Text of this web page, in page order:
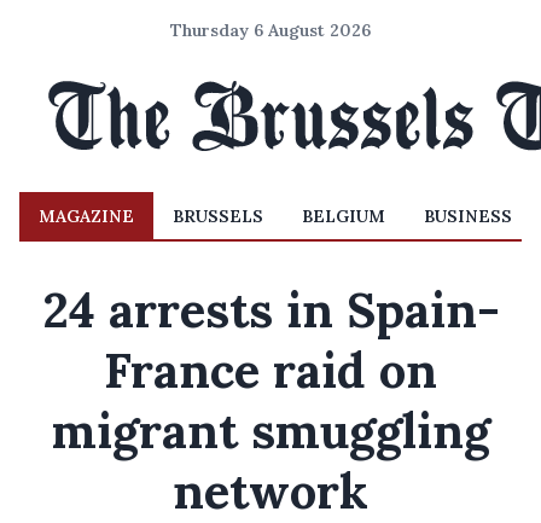
Thursday 6 August 2026
MAGAZINE BRUSSELS BELGIUM BUSINESS
24 arrests in Spain-
France raid on
migrant smuggling
network